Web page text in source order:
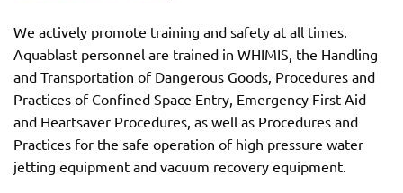
We actively promote training and safety at all times.
Aquablast personnel are trained in WHIMIS, the Handling
and Transportation of Dangerous Goods, Procedures and
Practices of Confined Space Entry, Emergency First Aid
and Heartsaver Procedures, as well as Procedures and
Practices for the safe operation of high pressure water
jetting equipment and vacuum recovery equipment.